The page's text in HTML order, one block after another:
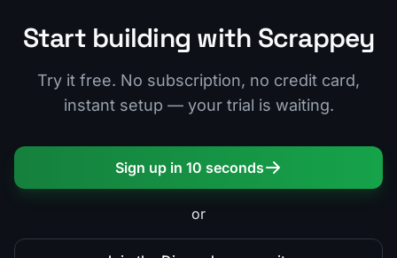
Start building with Scrappey
Try it free. No subscription, no credit card,
instant setup — your trial is waiting.
Sign up in 10 seconds
or